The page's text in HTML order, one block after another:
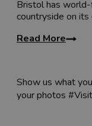
Bristol has
countryside on
Read More
Show us what
your photos